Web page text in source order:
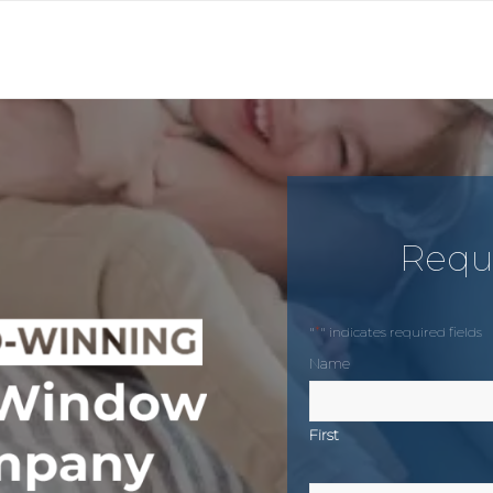
"*" indicates required fields
Name
First
Phone